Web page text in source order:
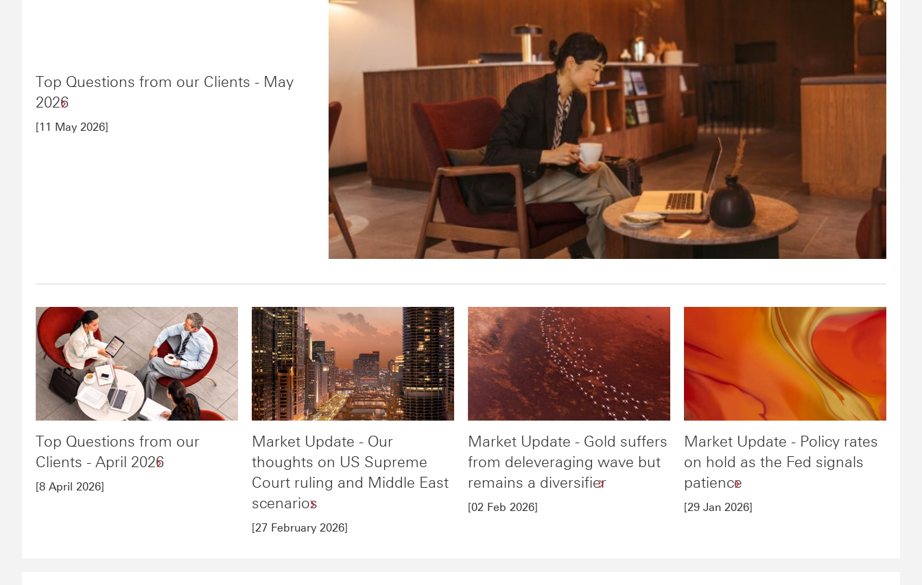
Top Questions from our Clients - May
2026
[11 May 2026]
Top Questions from our
Clients - April 2026
[8 April 2026]
Market Update - Our
thoughts on US Supreme
Court ruling and Middle East
scenarios
[27 February 2026]
Market Update - Gold suffers
from deleveraging wave but
remains a diversifier
[02 Feb 2026]
Market Update - Policy rates
on hold as the Fed signals
patience
[29 Jan 2026]